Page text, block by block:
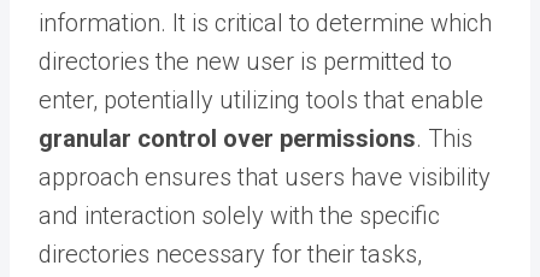
information. It is critical to determine which
directories the new user is permitted to
enter, potentially utilizing tools that enable
granular control over permissions. This
approach ensures that users have visibility
and interaction solely with the specific
directories necessary for their tasks,